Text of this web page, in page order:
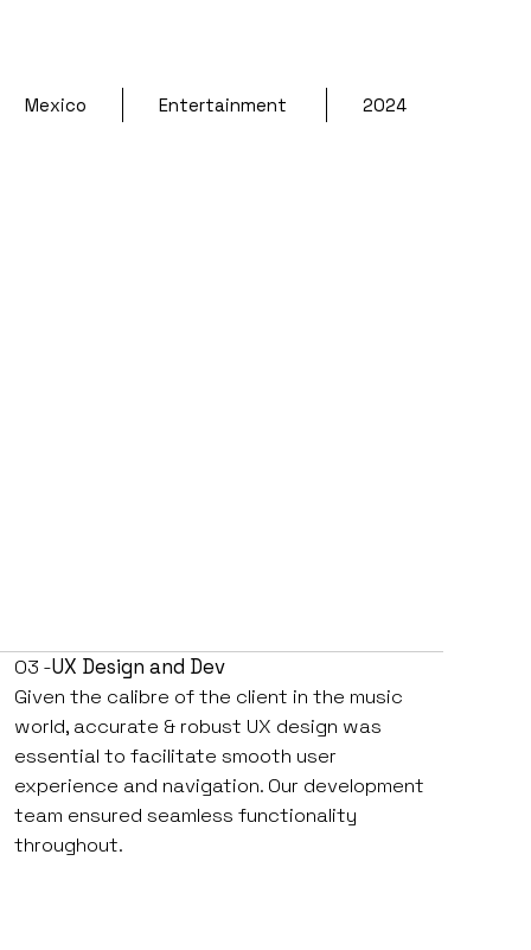
Mexico Entertainment 2024
03 -UX Design and Dev
Given the calibre of the client in the music
world, accurate & robust UX design was
essential to facilitate smooth user
experience and navigation. Our development
team ensured seamless functionality
throughout.